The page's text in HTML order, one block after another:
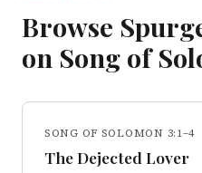
Browse
on Song of
SONG OF SOLOMON 3:1–4
The Dejected Lover